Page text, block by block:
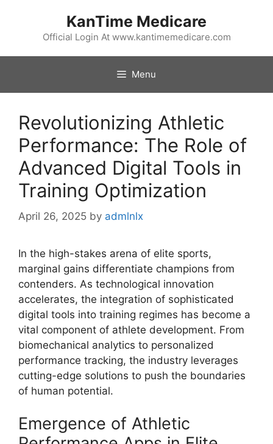
KanTime Medicare
Official Login At www.kantimemedicare.com
Menu
Revolutionizing Athletic
Performance: The Role of
Advanced Digital Tools in
Training Optimization
April 26, 2025 by admlnlx
In the high-stakes arena of elite sports,
marginal gains differentiate champions from
contenders. As technological innovation
accelerates, the integration of sophisticated
digital tools into training regimes has become a
vital component of athlete development. From
biomechanical analytics to personalized
performance tracking, the industry leverages
cutting-edge solutions to push the boundaries
of human potential.
Emergence of Athletic